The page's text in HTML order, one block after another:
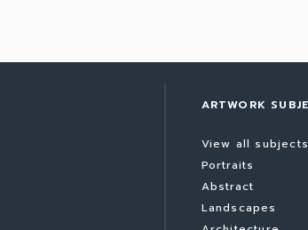
ARTWORK
View all subjects
Portraits
Abstract
Landscapes